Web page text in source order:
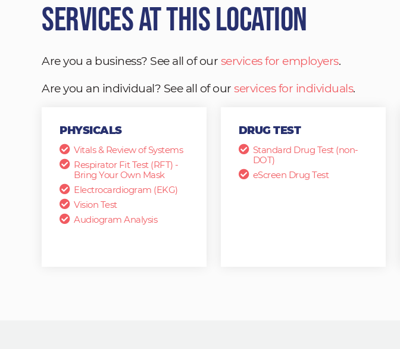
Services at This Location
Are you a business? See all of our services for employers.
Are you an individual? See all of our services for individuals.
PHYSICALS
Vitals & Review of Systems
Respirator Fit Test (RFT) -
Bring Your Own Mask
Electrocardiogram (EKG)
Vision Test
Audiogram Analysis
DRUG TEST
Standard Drug Test (non-
DOT)
eScreen Drug Test